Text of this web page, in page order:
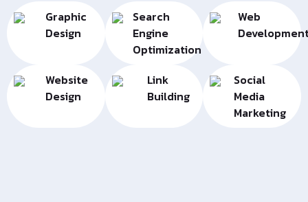
Graphic
Design
Search
Engine
Optimization
Web
Website
Design
Link
Building
Social
Media
Marketing